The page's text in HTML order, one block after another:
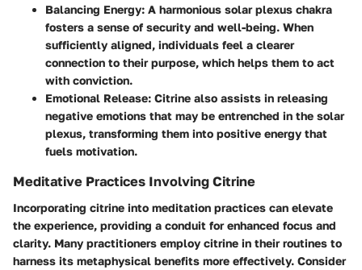
Balancing Energy: A harmonious solar plexus chakra
fosters a sense of security and well-being. When
sufficiently aligned, individuals feel a clearer
connection to their purpose, which helps them to act
with conviction.
Emotional Release: Citrine also assists in releasing
negative emotions that may be entrenched in the solar
plexus, transforming them into positive energy that
fuels motivation.
Meditative Practices Involving Citrine
Incorporating citrine into meditation practices can elevate
the experience, providing a conduit for enhanced focus and
clarity. Many practitioners employ citrine in their routines to
harness its metaphysical benefits more effectively. Consider